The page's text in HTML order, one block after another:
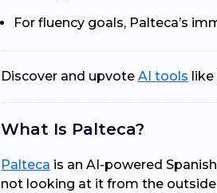
For fluency goals, Palteca’s
Discover and upvoteAI tools
What Is Palteca?
Palteca is an AI-powered
not looking at it from the